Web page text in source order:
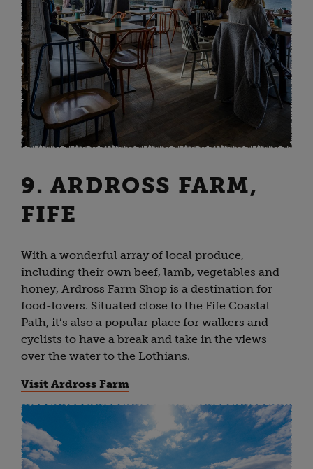
9. ARDROSS FARM,
FIFE
With a wonderful array of local produce,
including their own beef, lamb, vegetables and
honey, Ardross Farm Shop is a destination for
food-lovers. Situated close to the Fife Coastal
Path, it’s also a popular place for walkers and
cyclists to have a break and take in the views
over the water to the Lothians.
Visit Ardross Farm